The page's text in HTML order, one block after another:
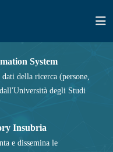
System
della ricerca (persone,
degli Studi
Insubria
e dissemina le